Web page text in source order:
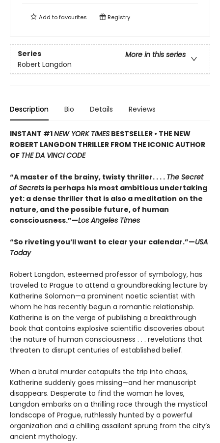
Add tofavourites Registry
Series
More in this series
Robert Langdon
Description Bio Details Reviews
INSTANT #1NEW YORK TIMES BESTSELLER • THE NEW
ROBERT LANGDON THRILLER FROM THE ICONIC AUTHOR
OF THE DA VINCI CODE
“A master of the brainy, twisty thriller. . . . The Secret
of Secrets is perhaps his most ambitious undertaking
yet: a dense thriller that is also a meditation on the
nature, and the possible future, of human
consciousness.”—Los Angeles Times
“So riveting you’ll want to clear your calendar.”—USA
Today
Robert Langdon, esteemed professor of symbology, has
traveled to Prague to attend a groundbreaking lecture by
Katherine Solomon—a prominent noetic scientist with
whom he has recently begun a romantic relationship.
Katherine is on the verge of publishing a breakthrough
book that contains explosive scientific discoveries about
the nature of human consciousness . . . revelations that
threaten to disrupt centuries of established belief.
When a brutal murder catapults the trip into chaos,
Katherine suddenly goes missing—and her manuscript
disappears. Desperate to find the woman he loves,
Langdon embarks on a thrilling race through the mystical
landscape of Prague, ruthlessly hunted by a powerful
organization and a chilling assailant sprung from the city’s
ancient mythology.